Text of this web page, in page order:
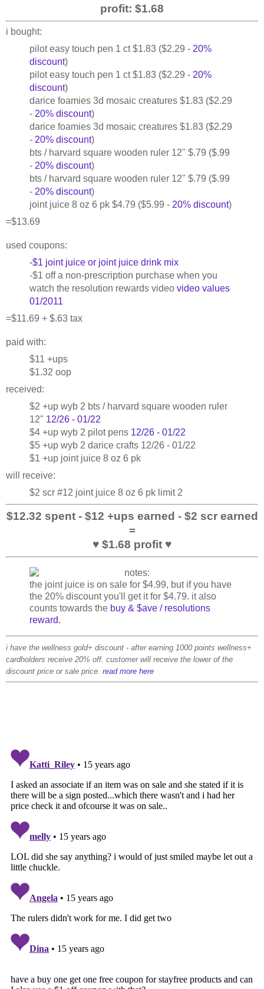
profit: $1.68
i bought:
pilot easy touch pen 1 ct $1.83 ($2.29 - 20%
discount)
pilot easy touch pen 1 ct $1.83 ($2.29 - 20%
discount)
darice foamies 3d mosaic creatures $1.83 ($2.29
- 20% discount)
darice foamies 3d mosaic creatures $1.83 ($2.29
- 20% discount)
bts / harvard square wooden ruler 12" $.79 ($.99
- 20% discount)
bts / harvard square wooden ruler 12" $.79 ($.99
- 20% discount)
joint juice 8 oz 6 pk $4.79 ($5.99 - 20% discount)
=$13.69
used coupons:
-$1 joint juice or joint juice drink mix
-$1 off a non-prescription purchase when you
watch the resolution rewards video video values
01/2011
=$11.69 + $.63 tax
paid with:
$11 +ups
$1.32 oop
received:
$2 +up wyb 2 bts / harvard square wooden ruler
12" 12/26 - 01/22
$4 +up wyb 2 pilot pens 12/26 - 01/22
$5 +up wyb 2 darice crafts 12/26 - 01/22
$1 +up joint juice 8 oz 6 pk
will receive:
$2 scr #12 joint juice 8 oz 6 pk limit 2
$12.32 spent - $12 +ups earned - $2 scr earned
=
♥ $1.68 profit ♥
the joint juice is on sale for $4.99, but if you have
the 20% discount you'll get it for $4.79. it also
counts towards the buy & $ave / resolutions
reward.
i have the wellness gold+ discount - after earning 1000 points wellness+
cardholders receive 20% off. customer will receive the lower of the
discount price or sale price. read more here